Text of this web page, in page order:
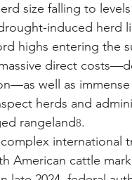
size falling to
induced herd
highs entering the
direct
well as
herds and
rangeland8.
international
American cattle